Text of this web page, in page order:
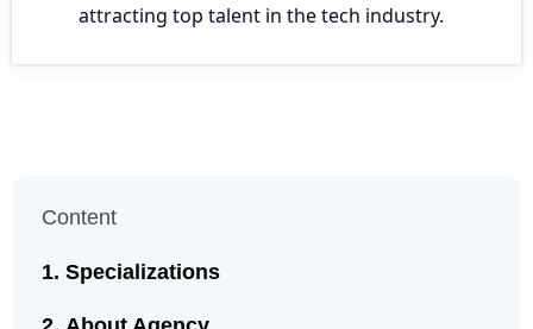
attracting top talent in the tech industry.
Content
Specializations